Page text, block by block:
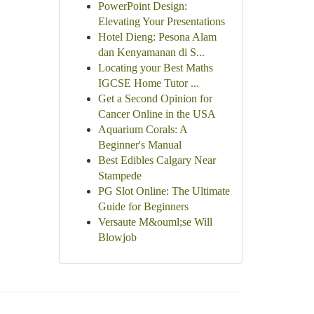
PowerPoint Design:
Elevating Your Presentations
Hotel Dieng: Pesona Alam
dan Kenyamanan di S...
Locating your Best Maths
IGCSE Home Tutor ...
Get a Second Opinion for
Cancer Online in the USA
Aquarium Corals: A
Beginner's Manual
Best Edibles Calgary Near
Stampede
PG Slot Online: The Ultimate
Guide for Beginners
Versaute M&ouml;se Will
Blowjob